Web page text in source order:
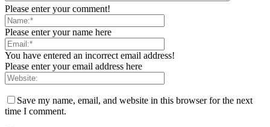
Please enter your comment!
Please enter your name here
You have entered an incorrect email address!
Please enter your email address here
Save my name, email, and website in this browser for the next
time I comment.